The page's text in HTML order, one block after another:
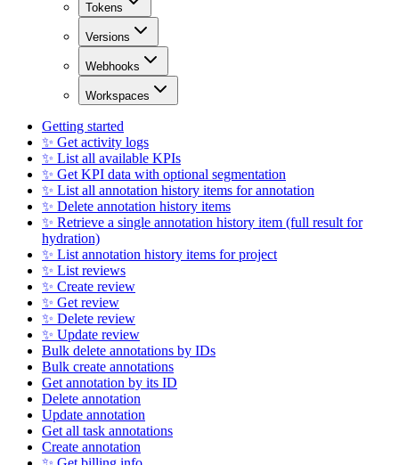
Tokens
Versions
Webhooks
Workspaces
Getting started
✨ Get activity logs
✨ List all available KPIs
✨ Get KPI data with optional segmentation
✨ List all annotation history items for annotation
✨ Delete annotation history items
✨ Retrieve a single annotation history item (full result for
hydration)
✨ List annotation history items for project
✨ List reviews
✨ Create review
✨ Get review
✨ Delete review
✨ Update review
Bulk delete annotations by IDs
Bulk create annotations
Get annotation by its ID
Delete annotation
Update annotation
Get all task annotations
Create annotation